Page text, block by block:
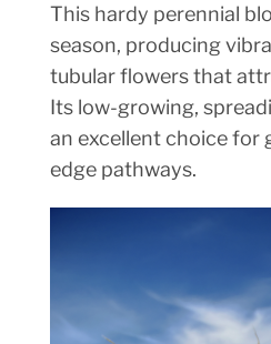
This hardy perennial
season, producing
tubular flowers that
Its low-growing,
an excellent choice for
edge pathways.